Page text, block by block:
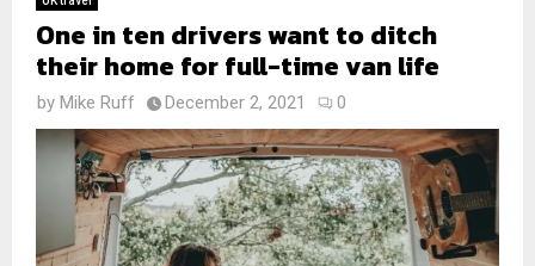
One in ten drivers want to ditch
their home for full-time van life
by Mike Ruff December 2, 2021 0